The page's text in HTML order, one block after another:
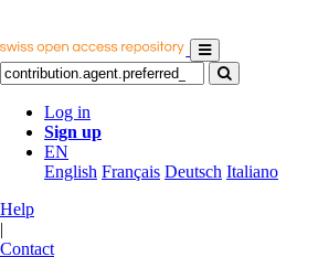
Log in
Sign up
EN
English Français Deutsch Italiano
Help
|
Contact